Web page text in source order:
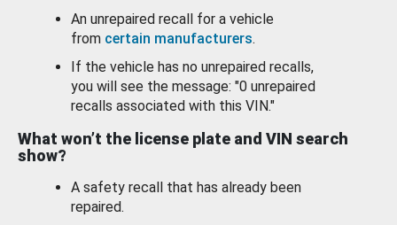
An unrepaired recall for a vehicle
from certain manufacturers.
If the vehicle has no unrepaired recalls,
you will see the message: "0 unrepaired
recalls associated with this VIN."
What won’t the license plate and VIN search
show?
A safety recall that has already been
repaired.